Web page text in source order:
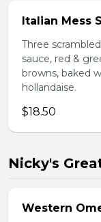
Italian Mess
Three
sauce, red &
browns, baked
hollandaise.
$18.50
Nicky's
Western